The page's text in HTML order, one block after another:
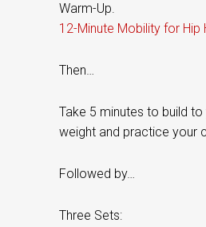
Warm-Up.
12-Minute Mobility for Hip
Then…
Take 5 minutes to build
weight and practice your
Followed by…
Three Sets: